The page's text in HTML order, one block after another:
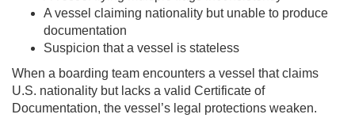
A vessel claiming nationality but unable to produce
documentation
Suspicion that a vessel is stateless
When a boarding team encounters a vessel that claims
U.S. nationality but lacks a valid Certificate of
Documentation, the vessel’s legal protections weaken.